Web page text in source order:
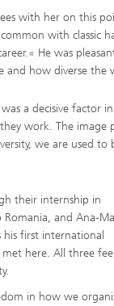
and
in Lightweight
Analysis
and Reactive
Process Simulation
and Batteries
Networks –
Gas, and
with her on this
with classic
He was
and how diverse the
a decisive factor
work. The image
we are used to
their internship in
Romania, and Ana-
his first international
met here. All three
in how we